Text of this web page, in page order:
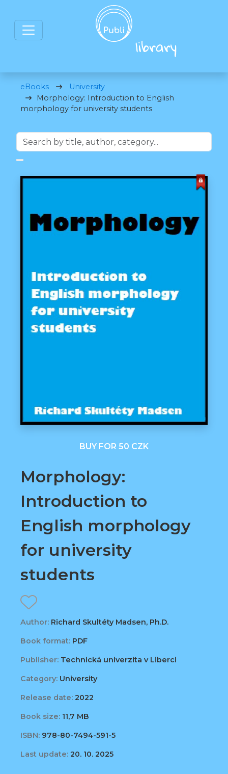
eBooks
University
Morphology: Introduction to English
morphology for university students
BUY FOR 50 CZK
Morphology:
Introduction to
English morphology
for university
students
Author: Richard Skultéty Madsen, Ph.D.
Book format: PDF
Publisher: Technická univerzita v Liberci
Category: University
Release date: 2022
Book size: 11,7 MB
ISBN: 978-80-7494-591-5
Last update: 20. 10. 2025